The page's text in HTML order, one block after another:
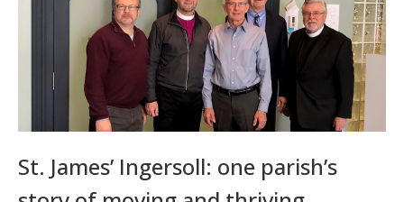
St. James’ Ingersoll: one parish’s